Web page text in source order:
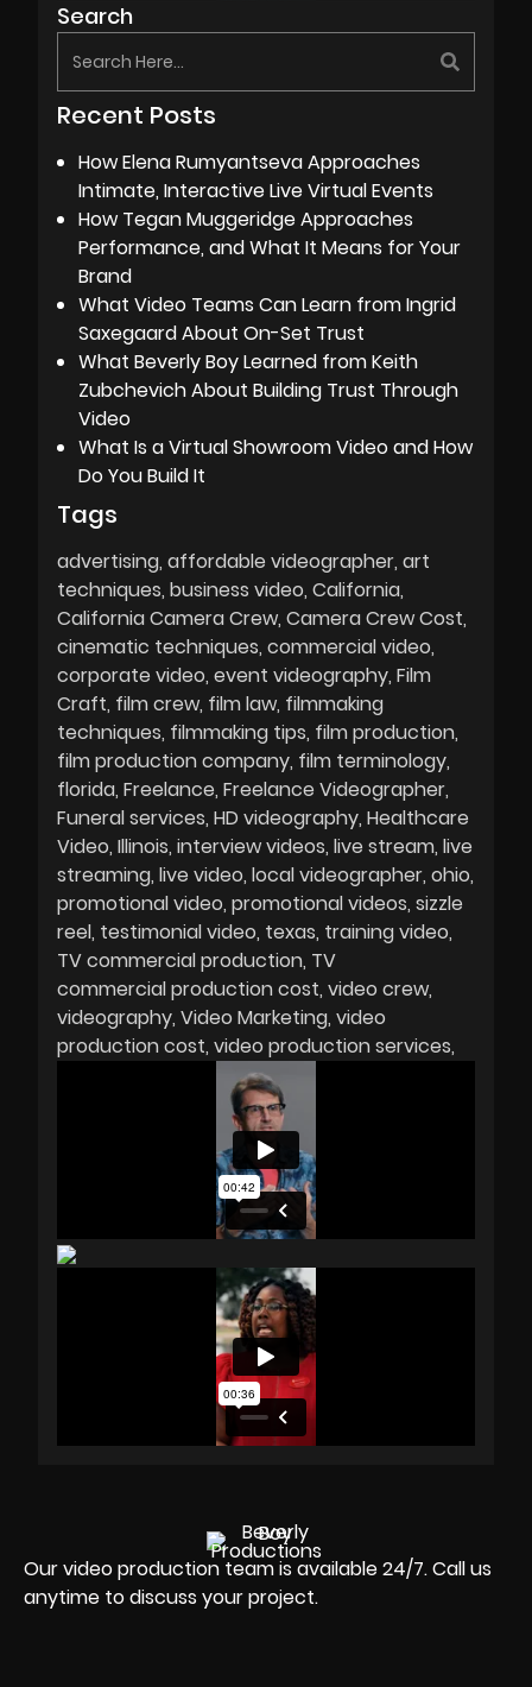
Search
Recent Posts
How Elena Rumyantseva Approaches
Intimate, Interactive Live Virtual Events
How Tegan Muggeridge Approaches
Performance, and What It Means for Your
Brand
What Video Teams Can Learn from Ingrid
Saxegaard About On-Set Trust
What Beverly Boy Learned from Keith
Zubchevich About Building Trust Through
Video
What Is a Virtual Showroom Video and How
Do You Build It
Tags
advertising affordable videographer art
techniques business video California
California Camera Crew Camera Crew Cost
cinematic techniques commercial video
corporate video event videography Film
Craft film crew film law filmmaking
techniques filmmaking tips film production
film production company film terminology
florida Freelance Freelance Videographer
Funeral services HD videography Healthcare
Video Illinois interview videos live stream live
streaming live video local videographer ohio
promotional video promotional videos sizzle
reel testimonial video texas training video
TV commercial production TV
commercial production cost video crew
videography Video Marketing video
production cost video production services
Our video production team is available 24/7. Call us
anytime to discuss your project.